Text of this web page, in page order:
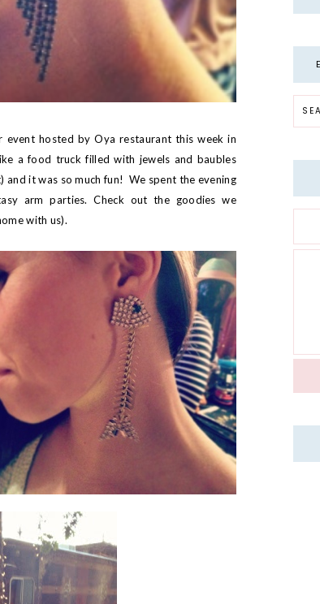
event hosted by Oya restaurant this week in
a food truck filled with jewels and baubles
and it was so much fun! We spent the evening
arm parties. Check out the goodies we
with us).